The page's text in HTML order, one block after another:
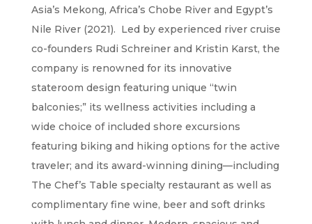
Asia’s Mekong, Africa’s Chobe River and Egypt’s
Nile River (2021). Led by experienced river cruise
co-founders Rudi Schreiner and Kristin Karst, the
company is renowned for its innovative
stateroom design featuring unique “twin
balconies;” its wellness activities including a
wide choice of included shore excursions
featuring biking and hiking options for the active
traveler; and its award-winning dining—including
The Chef’s Table specialty restaurant as well as
complimentary fine wine, beer and soft drinks